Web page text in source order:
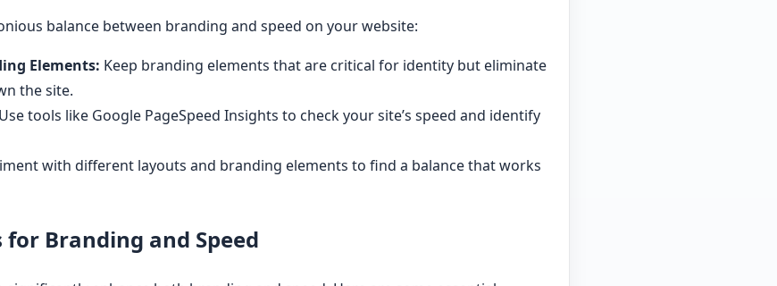
balance between branding and speed on your website:
Elements: Keep branding elements that are critical for identity but eliminate
the site.
Use tools like Google PageSpeed Insights to check your site’s speed and identify
with different layouts and branding elements to find a balance that works
for Branding and Speed